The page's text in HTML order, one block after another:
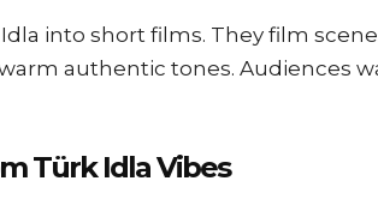
into short films. They film
authentic tones. Audiences
Türk Idla Vibes